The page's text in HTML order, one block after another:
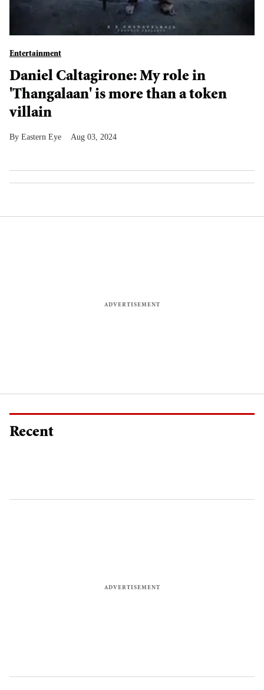
Entertainment
Daniel Caltagirone: My role in
'Thangalaan' is more than a token
villain
Eastern Eye Aug 03, 2024
Recent